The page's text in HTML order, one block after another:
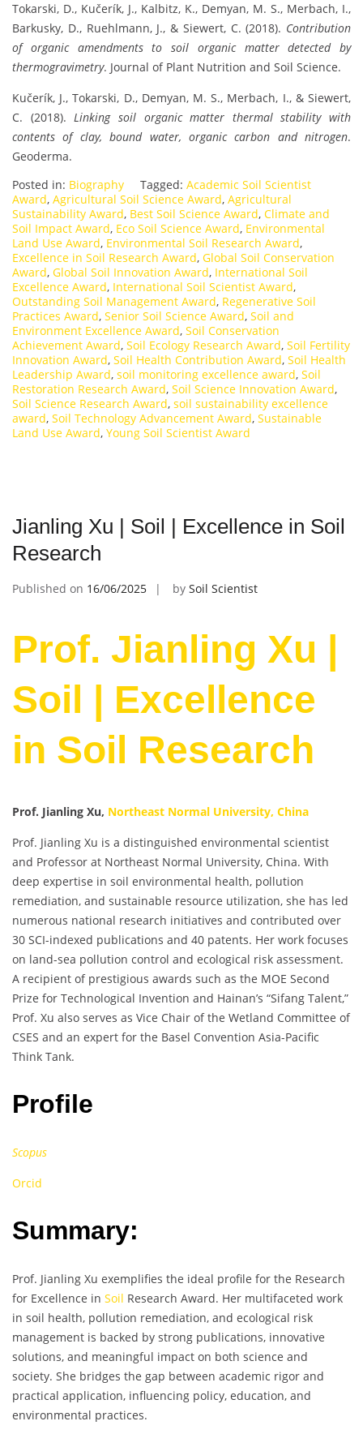
Tokarski, D., Kučerík, J., Kalbitz, K., Demyan, M. S., Merbach, I.,
Barkusky, D., Ruehlmann, J., & Siewert, C. (2018). Contribution
of organic amendments to soil organic matter detected by
thermogravimetry. Journal of Plant Nutrition and Soil Science.
Kučerík, J., Tokarski, D., Demyan, M. S., Merbach, I., & Siewert,
C. (2018).Linking soil organic matter thermal stability with
contents of clay, bound water, organic carbon and nitrogen.
Geoderma.
Posted in: Biography Tagged: Academic Soil Scientist
Award, Agricultural Soil Science Award, Agricultural
Sustainability Award, Best Soil Science Award, Climate and
Soil Impact Award, Eco Soil Science Award, Environmental
Land Use Award, Environmental Soil Research Award,
Excellence in Soil Research Award, Global Soil Conservation
Award, Global Soil Innovation Award, International Soil
Excellence Award, International Soil Scientist Award,
Outstanding Soil Management Award, Regenerative Soil
Practices Award, Senior Soil Science Award, Soil and
Environment Excellence Award, Soil Conservation
Achievement Award, Soil Ecology Research Award, Soil Fertility
Innovation Award, Soil Health Contribution Award, Soil Health
Leadership Award, soil monitoring excellence award, Soil
Restoration Research Award, Soil Science Innovation Award,
Soil Science Research Award, soil sustainability excellence
award, Soil Technology Advancement Award, Sustainable
Land Use Award, Young Soil Scientist Award
Jianling Xu | Soil | Excellence in Soil
Research
Published on 16/06/2025 by Soil Scientist
Prof. Jianling Xu |
Soil | Excellence
in Soil Research
Prof. Jianling Xu, Northeast Normal University, China
Prof. Jianling Xu is a distinguished environmental scientist
and Professor at Northeast Normal University, China. With
deep expertise in soil environmental health, pollution
remediation, and sustainable resource utilization, she has led
numerous national research initiatives and contributed over
30 SCI-indexed publications and 40 patents. Her work focuses
on land-sea pollution control and ecological risk assessment.
A recipient of prestigious awards such as the MOE Second
Prize for Technological Invention and Hainan’s “Sifang Talent,”
Prof. Xu also serves as Vice Chair of the Wetland Committee of
CSES and an expert for the Basel Convention Asia-Pacific
Think Tank.
Profile
Scopus
Orcid
Summary:
Prof. Jianling Xu exemplifies the ideal profile for the Research
for Excellence in Soil Research Award. Her multifaceted work
in soil health, pollution remediation, and ecological risk
management is backed by strong publications, innovative
solutions, and meaningful impact on both science and
society. She bridges the gap between academic rigor and
practical application, influencing policy, education, and
environmental practices.